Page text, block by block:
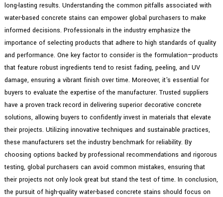
long-lasting results. Understanding the common pitfalls associated with
water-based concrete stains can empower global purchasers to make
informed decisions. Professionals in the industry emphasize the
importance of selecting products that adhere to high standards of quality
and performance. One key factor to consider is the formulation—products
that feature robust ingredients tend to resist fading, peeling, and UV
damage, ensuring a vibrant finish over time. Moreover, it's essential for
buyers to evaluate the expertise of the manufacturer. Trusted suppliers
have a proven track record in delivering superior decorative concrete
solutions, allowing buyers to confidently invest in materials that elevate
their projects. Utilizing innovative techniques and sustainable practices,
these manufacturers set the industry benchmark for reliability. By
choosing options backed by professional recommendations and rigorous
testing, global purchasers can avoid common mistakes, ensuring that
their projects not only look great but stand the test of time. In conclusion,
the pursuit of high-quality water-based concrete stains should focus on